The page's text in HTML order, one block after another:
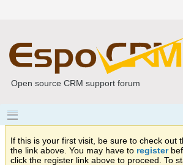
Open source CRM support forum
If this is your first visit, be sure to check out
the link above. You may have to register
click the register link above to proceed. To